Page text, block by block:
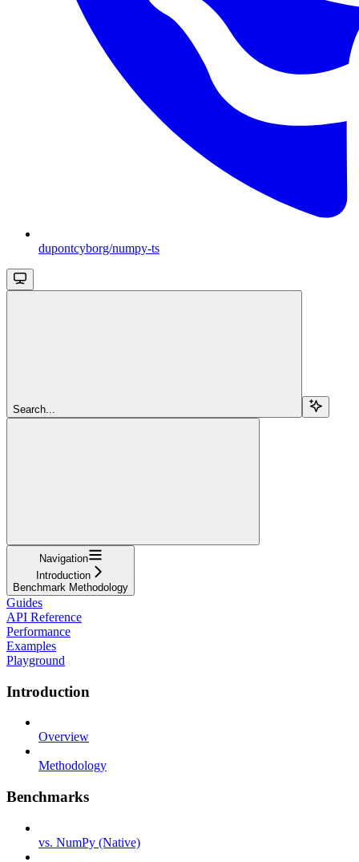
dupontcyborg/numpy-ts
Search...
Navigation
Introduction
Benchmark Methodology
Guides
API Reference
Performance
Examples
Playground
Introduction
Overview
Methodology
Benchmarks
vs. NumPy (Native)